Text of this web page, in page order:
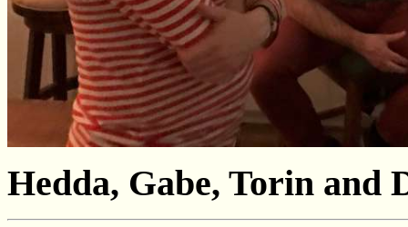
Неdda, Gabe, Torin and